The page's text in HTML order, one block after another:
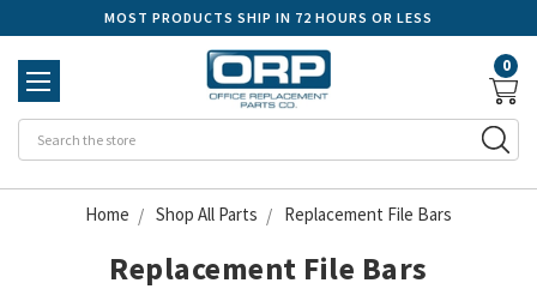
MOST PRODUCTS SHIP IN 72 HOURS OR LESS
0
Home Shop All Parts Replacement File Bars
Replacement File Bars